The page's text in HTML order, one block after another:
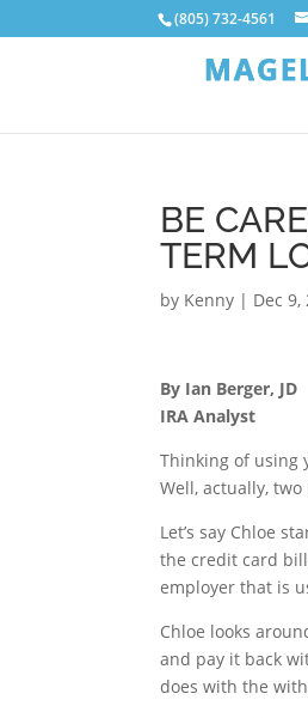
(805) 732-4561
BE
TERM
by Kenny | Dec 9,
By Ian Berger, JD
IRA Analyst
Thinking of using
Well, actually,
Let’s say Chloe
the credit card
employer that is
Chloe looks
and pay it back
does with the